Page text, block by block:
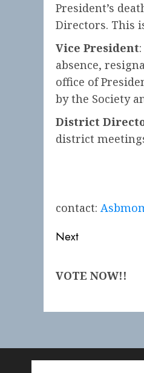
President’s
Directors. This
Vice President
absence,
office of
by the Society
District
district
contact:
Post
Next
post:
VOTE NOW!!